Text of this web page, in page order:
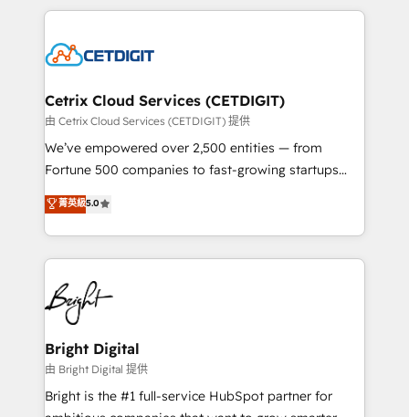
competitive market.
coffee, and we ❤️ dogs. We produce award-winning
Impact Award 🏆2022 Technical Expertise Impact
Award 🏆2020 Elite Solutions Partner 🏆2019
Integrations HubSpot Impact Award 🏆2019
Marketing Enablement HubSpot Impact Award 🏆
2018 Website Design HubSpot Impact Award 🏆2017
Growth-Driven Design Agency of the Year 🏆2016
Sales Enablement HubSpot Impact Award 🏆2015
HubSpot COS Performance Award 🏆2014 HubSpot
COS Design Award 🏆2013 HubSpot Marketplace
Partner 📆Founded in 1997
Cetrix Cloud Services (CETDIGIT)
由 Cetrix Cloud Services (CETDIGIT) 提供
We’ve empowered over 2,500 entities — from
Fortune 500 companies to fast-growing startups
and nonprofits — to streamline operations, scale
revenue, and unlock the full potential of HubSpot.
With deep technical and industry expertise, we fuse
automation, integration, and AI innovation to deliver
lasting impact. We specialize in: • Turnkey and end-
to-end HubSpot implementations • Onboarding for
Sales, Service, Marketing & Content Hubs • AI voice
and chat agents, predictive automation, and smart
workflows • Salesforce + HubSpot integration •
Website design and CMS development • ERP
integration: SAP, NetSuite, Microsoft Dynamics, … •
菁英級5.0
Bright Digital
由 Bright Digital 提供
Bright is the #1 full-service HubSpot partner for